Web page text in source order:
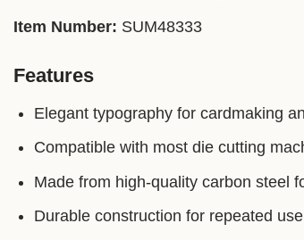
Item Number: SUM48333
Features
Elegant typography for cardmaking
Compatible with most die cutting
Made from high-quality carbon steel
Durable construction for repeated use